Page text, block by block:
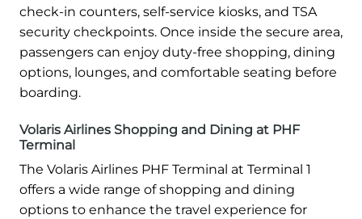
check-in counters, self-service kiosks, and TSA
security checkpoints. Once inside the secure area,
passengers can enjoy duty-free shopping, dining
options, lounges, and comfortable seating before
boarding.
Volaris Airlines Shopping and Dining at PHF
Terminal
The Volaris Airlines PHF Terminal at Terminal 1
offers a wide range of shopping and dining
options to enhance the travel experience for